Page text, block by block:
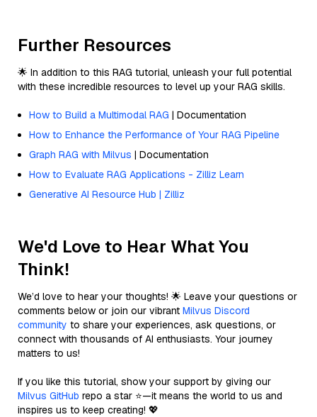
Further Resources
🌟 In addition to this RAG tutorial, unleash your full potential
with these incredible resources to level up your RAG skills.
How to Build a Multimodal RAG | Documentation
How to Enhance the Performance of Your RAG Pipeline
Graph RAG with Milvus | Documentation
How to Evaluate RAG Applications - Zilliz Learn
Generative AI Resource Hub | Zilliz
We'd Love to Hear What You
Think!
We’d love to hear your thoughts! 🌟 Leave your questions or
comments below or join our vibrant Milvus Discord
community to share your experiences, ask questions, or
connect with thousands of AI enthusiasts. Your journey
matters to us!
If you like this tutorial, show your support by giving our
Milvus GitHub repo a star ⭐—it means the world to us and
inspires us to keep creating! 💖